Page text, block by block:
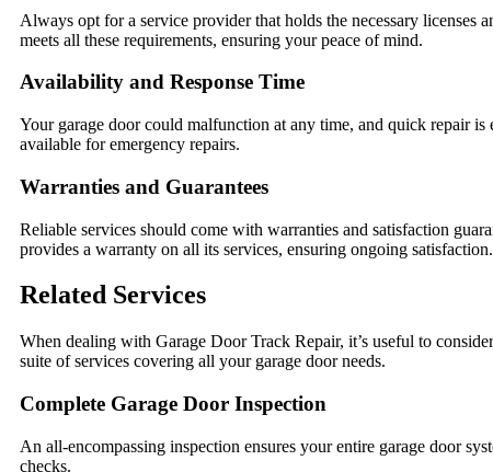
Always opt for a service provider that holds the necessary
meets all these requirements, ensuring your peace of mind.
Availability and Response Time
Your garage door could malfunction at any time, and quick repair
available for emergency repairs.
Warranties and Guarantees
Reliable services should come with warranties and satisfaction
provides a warranty on all its services, ensuring ongoing satisfaction.
Related Services
When dealing with Garage Door Track Repair, it’s useful to
suite of services covering all your garage door needs.
Complete Garage Door Inspection
An all-encompassing inspection ensures your entire garage door
checks.